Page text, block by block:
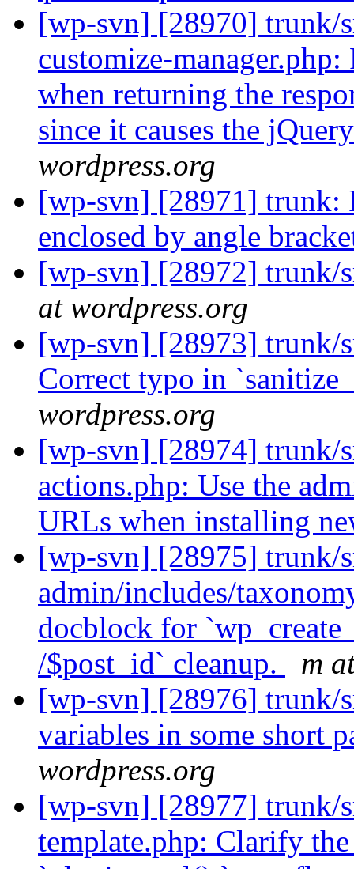
[wp-svn] [28970] trunk/
customize-
when returning the
since it causes the
wordpress.org
[wp-svn] [28971] trunk:
enclosed by angle
[wp-svn] [28972] trunk/
at wordpress.org
[wp-svn] [28973] trunk/
Correct typo in
wordpress.org
[wp-svn] [28974] trunk/
actions.php: Use the
URLs when installing
[wp-svn] [28975] trunk/
admin/includes/
docblock for
/$post_id` cleanup.
m
[wp-svn] [28976] trunk/
variables in some short
wordpress.org
[wp-svn] [28977] trunk/
template.php: Clarify